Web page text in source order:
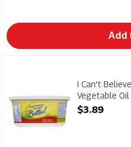
Add
I Can't Believe It's Not
I Can't Believe It's Not
I Can't
Vegetable
Each
$3.89